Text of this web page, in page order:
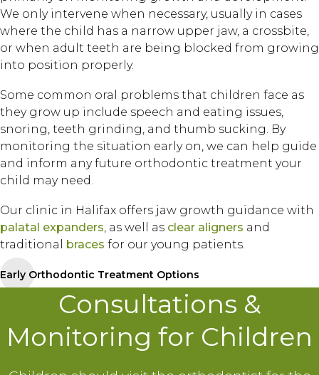
We only intervene when necessary, usually in cases
where the child has a narrow upper jaw, a crossbite,
or when adult teeth are being blocked from growing
into position properly.
Some common oral problems that children face as
they grow up include speech and eating issues,
snoring, teeth grinding, and thumb sucking. By
monitoring the situation early on, we can help guide
and inform any future orthodontic treatment your
child may need.
Our clinic in Halifax offers jaw growth guidance with
palatal expanders , as well as clear aligners and
traditional braces for our young patients.
Early Orthodontic Treatment Options
Consultations &
Monitoring for Children